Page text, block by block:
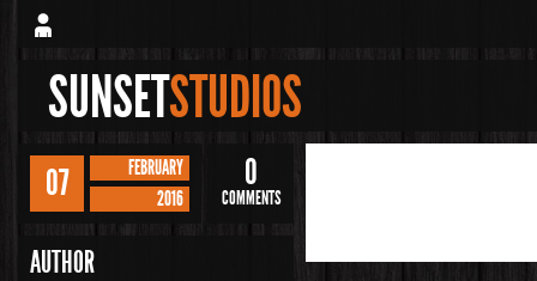
SUNSETSTUDIOS
07
FEBRUARY
2016
0
COMMENTS
AUTHOR